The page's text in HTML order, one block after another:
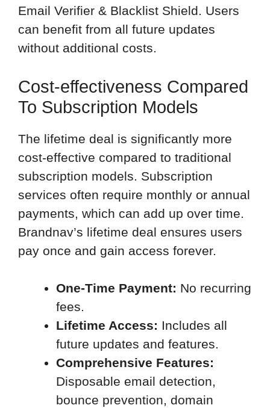
Email Verifier & Blacklist Shield. Users
can benefit from all future updates
without additional costs.
Cost-effectiveness Compared
To Subscription Models
The lifetime deal is significantly more
cost-effective compared to traditional
subscription models. Subscription
services often require monthly or annual
payments, which can add up over time.
Brandnav’s lifetime deal ensures users
pay once and gain access forever.
One-Time Payment: No recurring
fees.
Lifetime Access: Includes all
future updates and features.
Comprehensive Features:
Disposable email detection,
bounce prevention, domain